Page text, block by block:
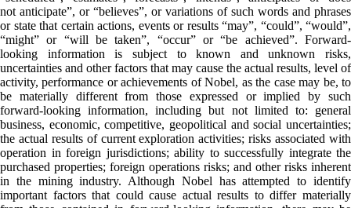
not anticipate”, or “believes”, or variations of such words and phrases
or state that certain actions, events or results “may”, “could”, “would”,
“might” or “will be taken”, “occur” or “be achieved”. Forward-
looking information is subject to known and unknown risks,
uncertainties and other factors that may cause the actual results, level of
activity, performance or achievements of Nobel, as the case may be, to
be materially different from those expressed or implied by such
forward-looking information, including but not limited to: general
business, economic, competitive, geopolitical and social uncertainties;
the actual results of current exploration activities; risks associated with
operation in foreign jurisdictions; ability to successfully integrate the
purchased properties; foreign operations risks; and other risks inherent
in the mining industry. Although Nobel has attempted to identify
important factors that could cause actual results to differ materially